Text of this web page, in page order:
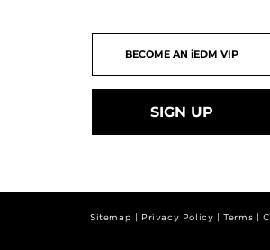
SIGN UP
Sitemap Privacy Policy |Terms |